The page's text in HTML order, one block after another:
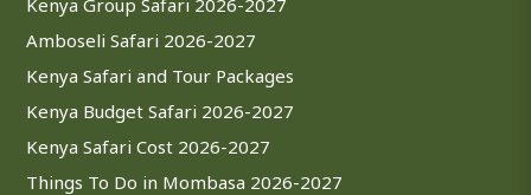
Amboseli Safari 2026-2027
Kenya Safari and Tour Packages
Kenya Budget Safari 2026-2027
Kenya Safari Cost 2026-2027
Things To Do in Mombasa 2026-2027